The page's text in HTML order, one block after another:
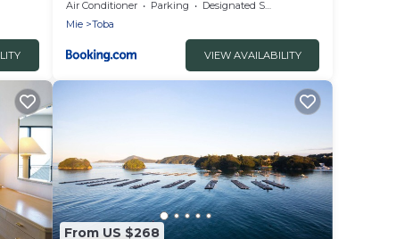
Air Conditioner Parking
Designated Smoking Area
Mie
Toba
VIEW AVAILABILITY
From US $268